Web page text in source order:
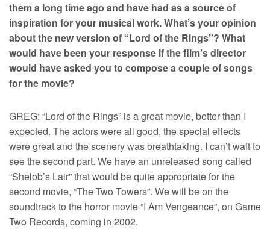
them a long time ago and have had as a source of
inspiration for your musical work. What’s your opinion
about the new version of “Lord of the Rings”? What
would have been your response if the film’s director
would have asked you to compose a couple of songs
for the movie?
GREG: “Lord of the Rings” is a great movie, better than I
expected. The actors were all good, the special effects
were great and the scenery was breathtaking. I can’t wait to
see the second part. We have an unreleased song called
“Shelob’s Lair” that would be quite appropriate for the
second movie, “The Two Towers”. We will be on the
soundtrack to the horror movie “I Am Vengeance”, on Game
Two Records, coming in 2002.